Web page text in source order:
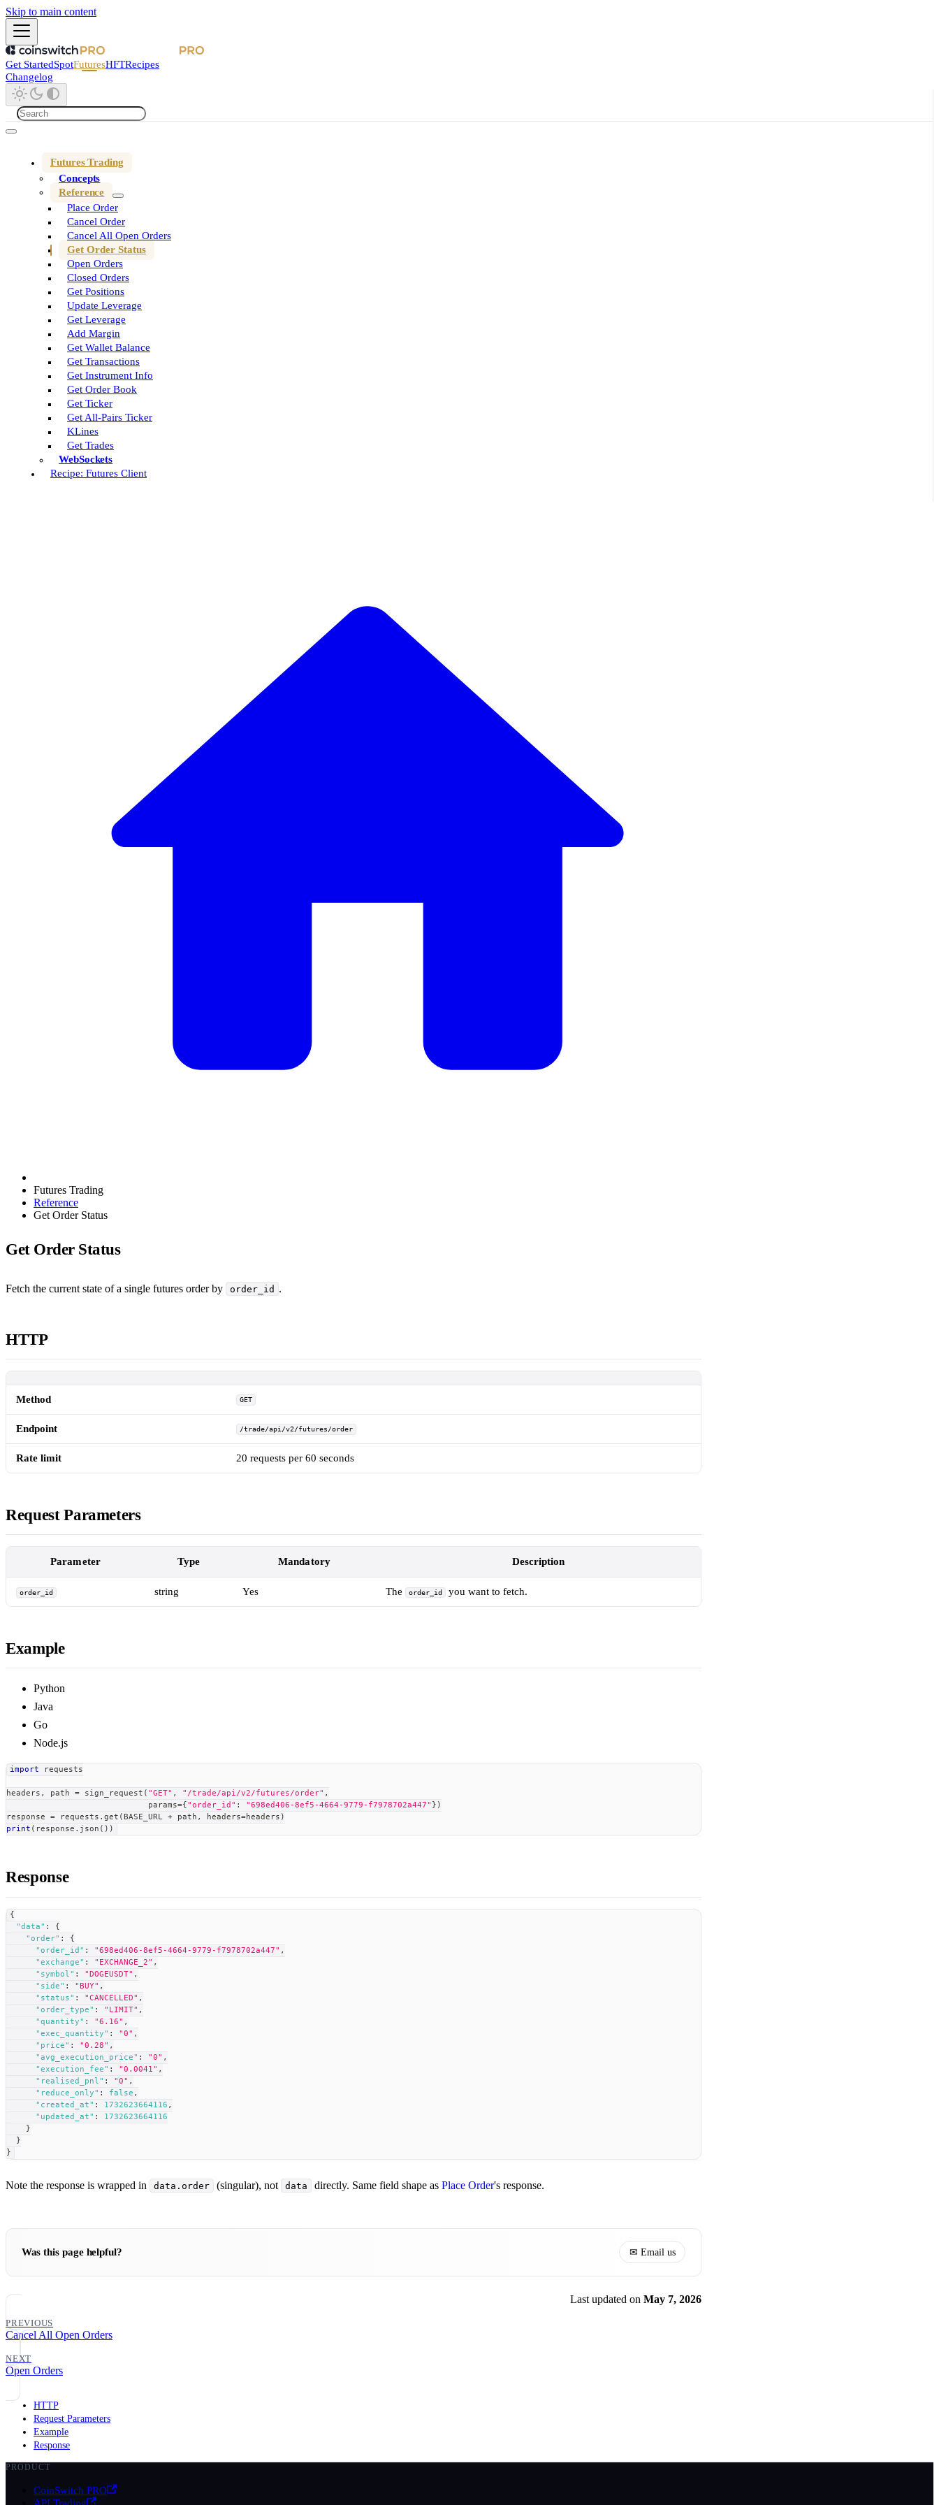
Skip to main content
Get StartedSpotFuturesHFTRecipes
Changelog
Futures Trading
Concepts
Reference
Place Order
Cancel Order
Cancel All Open Orders
Get Order Status
Open Orders
Closed Orders
Get Positions
Update Leverage
Get Leverage
Add Margin
Get Wallet Balance
Get Transactions
Get Instrument Info
Get Order Book
Get Ticker
Get All-Pairs Ticker
KLines
Get Trades
WebSockets
Recipe: Futures Client
Futures Trading
Reference
Get Order Status
Get Order Status
Fetch the current state of a single futures order by order_id .
HTTP
Method GET
Endpoint /trade/api/v2/futures/order
Rate limit 20 requests per 60 seconds
Request Parameters
Parameter Type Mandatory Description
order_id string Yes The order_id you want to fetch.
Example
Python
Java
Go
Node.js
import requests
headers , path = sign_request ( "GET" , "/trade/api/v2/futures/order" ,
                             params
={ "order_id" : "698ed406-8ef5-4664-9779-f7978702a447" } )
response = requests . get ( BASE_URL + path , headers=headers )
print ( response . json ( ) )
Response
{
"data" :
{
"order" :
{
"order_id" : "698ed406-8ef5-4664-9779-f7978702a447" ,
"exchange" : "EXCHANGE_2" ,
"symbol" : "DOGEUSDT" ,
"side" : "BUY" ,
"status" : "CANCELLED" ,
"order_type" : "LIMIT" ,
"quantity" : "6.16" ,
"exec_quantity" : "0" ,
"price" : "0.28" ,
"avg_execution_price" : "0" ,
"execution_fee" : "0.0041" ,
"realised_pnl" : "0" ,
"reduce_only" : false ,
"created_at" : 1732623664116 ,
"updated_at" :
1732623664116
}
}
}
Note the response is wrapped in data.order (singular), not data directly. Same field shape asPlace Order's response.
Was this page helpful? ✉ Email us
Last updated on May 7, 2026
PREVIOUS
Cancel All Open Orders
NEXT
Open Orders
HTTP
Request Parameters
Example
Response
PRODUCT
CoinSwitch PRO
API Trading